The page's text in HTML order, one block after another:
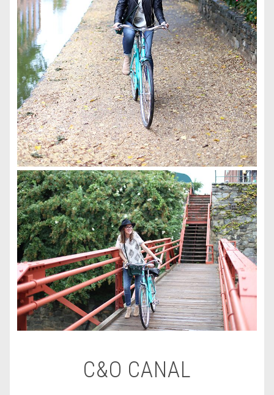
C&O CANAL